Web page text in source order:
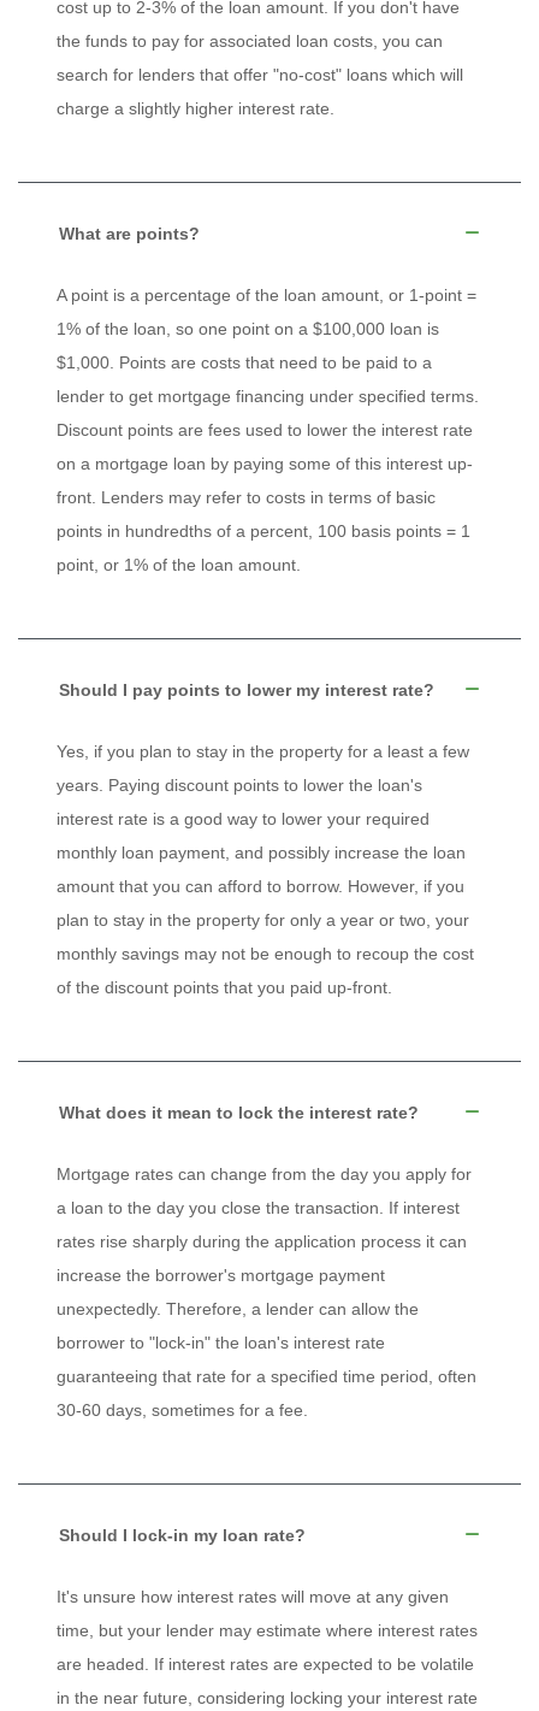
cost up to 2-3% of the loan amount. If you don't have
the funds to pay for associated loan costs, you can
search for lenders that offer "no-cost" loans which will
charge a slightly higher interest rate.
What are points?
A point is a percentage of the loan amount, or 1-point =
1% of the loan, so one point on a $100,000 loan is
$1,000. Points are costs that need to be paid to a
lender to get mortgage financing under specified terms.
Discount points are fees used to lower the interest rate
on a mortgage loan by paying some of this interest up-
front. Lenders may refer to costs in terms of basic
points in hundredths of a percent, 100 basis points = 1
point, or 1% of the loan amount.
Should I pay points to lower my interest rate?
Yes, if you plan to stay in the property for a least a few
years. Paying discount points to lower the loan's
interest rate is a good way to lower your required
monthly loan payment, and possibly increase the loan
amount that you can afford to borrow. However, if you
plan to stay in the property for only a year or two, your
monthly savings may not be enough to recoup the cost
of the discount points that you paid up-front.
What does it mean to lock the interest rate?
Mortgage rates can change from the day you apply for
a loan to the day you close the transaction. If interest
rates rise sharply during the application process it can
increase the borrower's mortgage payment
unexpectedly. Therefore, a lender can allow the
borrower to "lock-in" the loan's interest rate
guaranteeing that rate for a specified time period, often
30-60 days, sometimes for a fee.
Should I lock-in my loan rate?
It's unsure how interest rates will move at any given
time, but your lender may estimate where interest rates
are headed. If interest rates are expected to be volatile
in the near future, considering locking your interest rate